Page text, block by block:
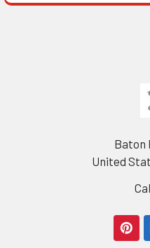
Baton
United